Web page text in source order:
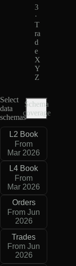
3
·
T
ra
d
e
X
Y
Z
Select
data
schemas
Schema
coverage
L2 Book
From
Mar 2026
L4 Book
From
Mar 2026
Orders
From Jun
2026
Trades
From Jun
2026